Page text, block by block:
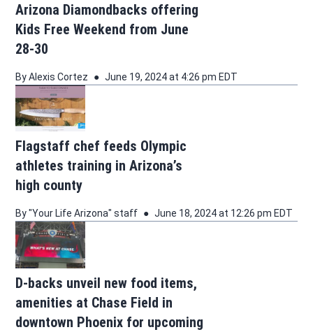
Arizona Diamondbacks offering
Kids Free Weekend from June
28-30
By Alexis Cortez June 19, 2024 at 4:26 pm EDT
Flagstaff chef feeds Olympic
athletes training in Arizona’s
high county
By "Your Life Arizona" staff June 18, 2024 at 12:26 pm EDT
D-backs unveil new food items,
amenities at Chase Field in
downtown Phoenix for upcoming